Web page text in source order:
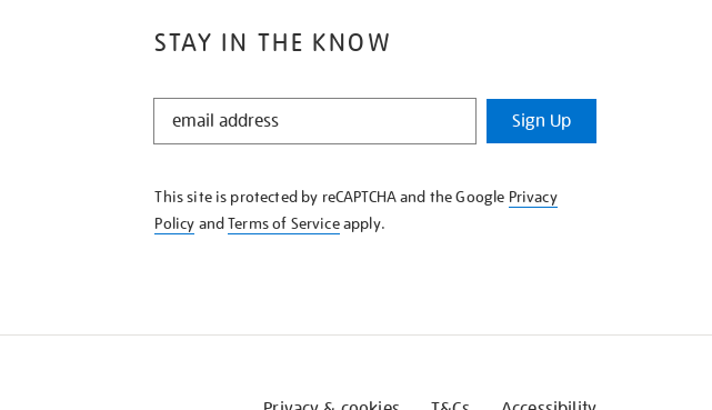
STAY IN THE KNOW
STAY
KNOW
Sign Up
This site is protected by reCAPTCHA and the Google Privacy
Policy andTerms of Serviceapply.